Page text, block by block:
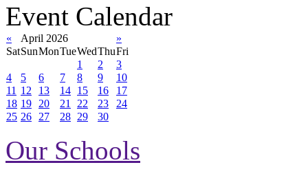
Event Calendar
« April 2026
»
SatSunMonTueWedThuFri
1
2
3
4
5 6 7 8 9
10
11 12 13 14 15 16
17
18 19 20 21 22 23
24
25 26 27 28 29 30
Our Schools